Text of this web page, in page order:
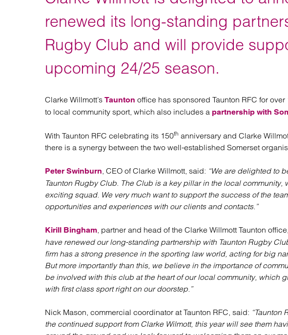
Regulatory
Restructuring and insolvency
renewed its long-standing
Rugby Club and will provide
upcoming 24/25 season.
Clarke Willmott’s Taunton office has sponsored Taunton RFC for
to local community sport, which also includes a partnership with
With Taunton RFC celebrating its 150th anniversary and Clarke
there is a synergy between the two well-established Somerset
Peter Swinburn, CEO of Clarke Willmott, said: “We are delighted to
Taunton Rugby Club. The Club is a key pillar in the local community,
exciting squad. We very much want to support the success of the
opportunities and experiences with our clients and contacts.”
Kirill Bingham, partner and head of the Clarke Willmott Taunton
have renewed our long-standing partnership with Taunton Rugby
firm has a strong presence in the sporting law world, acting for big
But more importantly than this, we believe in the importance of
be involved with this club at the heart of our local community, which
with first class sport right on our doorstep.”
Nick Mason, commercial coordinator at Taunton RFC, said: “Taunton
the continued support from Clarke Wilmott, this year will see them